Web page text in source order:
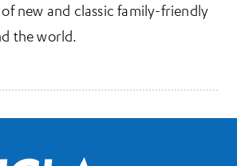
new and classic family-friendly
the world.